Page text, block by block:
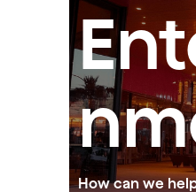
How can we